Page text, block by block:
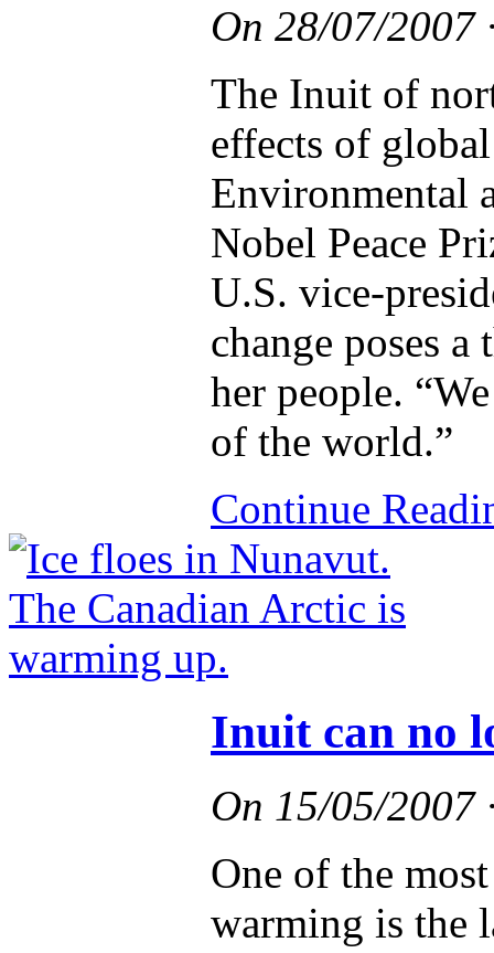
On 28/07/2007
The Inuit of
effects of
Environmental
Nobel Peace
U.S. vice-
change poses
her people.
of the world.”
Continue
Inuit can no
On 15/05/2007
One of the
warming is the